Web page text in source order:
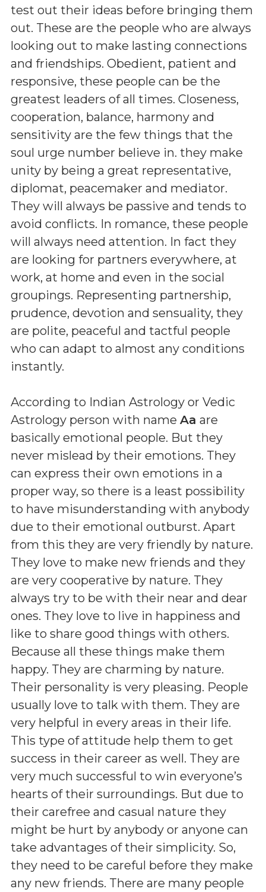
test out their ideas before bringing them
out. These are the people who are always
looking out to make lasting connections
and friendships. Obedient, patient and
responsive, these people can be the
greatest leaders of all times. Closeness,
cooperation, balance, harmony and
sensitivity are the few things that the
soul urge number believe in. they make
unity by being a great representative,
diplomat, peacemaker and mediator.
They will always be passive and tends to
avoid conflicts. In romance, these people
will always need attention. In fact they
are looking for partners everywhere, at
work, at home and even in the social
groupings. Representing partnership,
prudence, devotion and sensuality, they
are polite, peaceful and tactful people
who can adapt to almost any conditions
instantly.
According to Indian Astrology or Vedic
Astrology person with name Aa are
basically emotional people. But they
never mislead by their emotions. They
can express their own emotions in a
proper way, so there is a least possibility
to have misunderstanding with anybody
due to their emotional outburst. Apart
from this they are very friendly by nature.
They love to make new friends and they
are very cooperative by nature. They
always try to be with their near and dear
ones. They love to live in happiness and
like to share good things with others.
Because all these things make them
happy. They are charming by nature.
Their personality is very pleasing. People
usually love to talk with them. They are
very helpful in every areas in their life.
This type of attitude help them to get
success in their career as well. They are
very much successful to win everyone’s
hearts of their surroundings. But due to
their carefree and casual nature they
might be hurt by anybody or anyone can
take advantages of their simplicity. So,
they need to be careful before they make
any new friends. There are many people